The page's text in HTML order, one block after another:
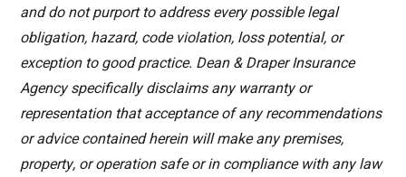
and do not purport to address every possible legal
obligation, hazard, code violation, loss potential, or
exception to good practice. Dean & Draper Insurance
Agency specifically disclaims any warranty or
representation that acceptance of any recommendations
or advice contained herein will make any premises,
property, or operation safe or in compliance with any law